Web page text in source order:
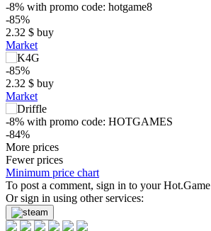
-8% with promo code: hotgame8
-85%
2.32 $ buy
Market
-85%
2.32 $ buy
Market
-8% with promo code: HOTGAMES
-84%
2.36 $buy
Market
-7%with promo code: HOTGAME
-83%
2.59 $buy
0.85 $
More prices
Fewer prices
$
0
15
20
Minimum price chart
To post a comment, sign in to yourHot.Game
Or sign in using other services: